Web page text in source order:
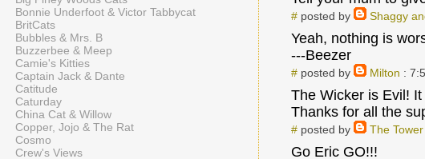
#posted by Shaggy
Yeah, nothing is
---Beezer
#posted by Milton :
The Wicker is Evil!
Thanks for all the
#posted by The
Go Eric GO!!!
Bonnie Underfoot & Victor Tabbycat
BritCats
Bubbles & Mrs. B
Buzzerbee & Meep
Camie's Kitties
Captain Jack & Dante
Catitude
Caturday
China Cat & Willow
Copper, Jojo & The Rat
Cosmo
Crew's Views